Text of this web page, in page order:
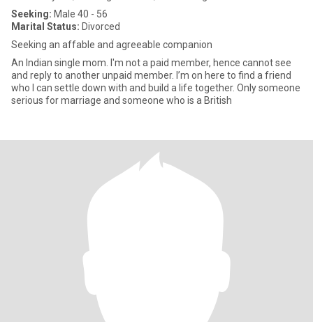
Seeking: Male 40 - 56
Marital Status: Divorced
Seeking an affable and agreeable companion
An Indian single mom. I'm not a paid member, hence cannot see
and reply to another unpaid member. I’m on here to find a friend
who I can settle down with and build a life together. Only someone
serious for marriage and someone who is a British